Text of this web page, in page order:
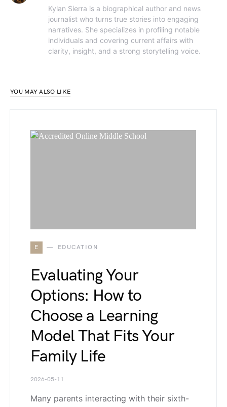
Kylan Sierra is a biographical author and news
journalist who turns true stories into engaging
narratives. She specializes in profiling notable
individuals and covering current affairs with
clarity, insight, and a strong storytelling voice.
YOU MAY ALSO LIKE
E EDUCATION
Evaluating Your
Options: How to
Choose a Learning
Model That Fits Your
Family Life
2026-05-11
Many parents interacting with their sixth-